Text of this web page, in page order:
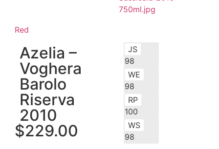
Red
Azelia –
Voghera
Barolo
Riserva
2010
$229.00
JS
98
WE
98
RP
100
WS
98